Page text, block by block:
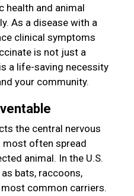
health and animal
As a disease with a
clinical symptoms
is not just a
a life-saving necessity
your community.
the central nervous
often spread
animal. In the U.S.
bats, raccoons,
common carriers.